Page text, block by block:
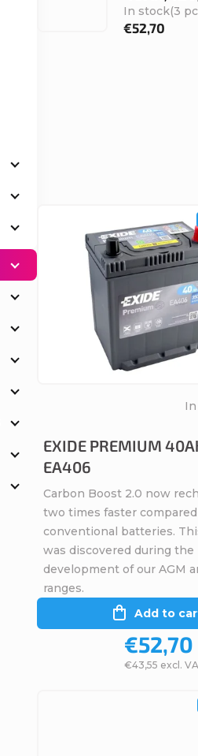
In stock(3
€52,70
u
c
r
t
i
n
g
i
p
r
o
d
u
EXIDE PREMIUM
EA406
€43,55 excl.
€52,70
Add to
Carbon Boost 2.0 now
two times faster
conventional batteries.
was discovered during the
development of our AGM
ranges.